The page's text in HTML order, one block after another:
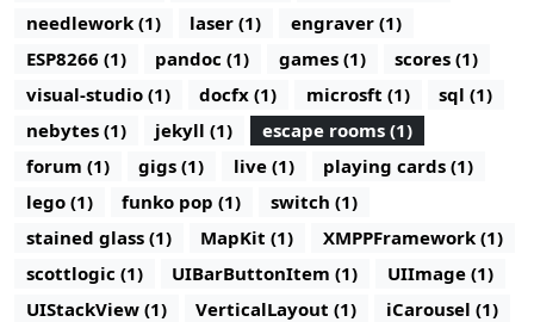
needlework (1)
laser (1)
engraver (1)
ESP8266 (1)
pandoc (1) games (1)
scores (1)
visual-studio (1)
docfx (1) microsft (1)
sql (1)
nebytes (1)
jekyll (1)
escape rooms (1)
forum (1)
gigs (1) live (1)
playing cards (1)
lego (1)
funko pop (1)
switch (1)
stained glass (1)
MapKit (1)
XMPPFramework (1)
scottlogic (1)
UIBarButtonItem (1)
UIImage (1)
UIStackView (1)
VerticalLayout (1)
iCarousel (1)